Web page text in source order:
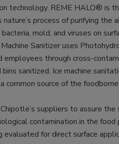
technology. REME HALO® is
process of purifying the
mold, and viruses on
Sanitizer uses
through cross-
sanitized. Ice machine
common source of the
suppliers to assure
contamination in the food
evaluated for direct surface